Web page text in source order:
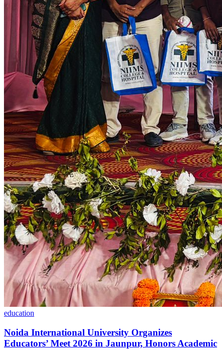
education
Noida International University Organizes
Educators’ Meet 2026 in Jaunpur, Honors Academic